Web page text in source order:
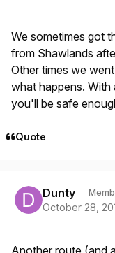
We sometimes got
from Shawlands
Other times we
what happens. With
you'll be safe
Quote
Dunty
October 28,
Another route (and